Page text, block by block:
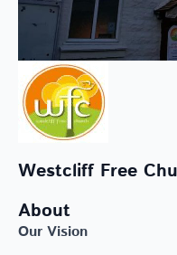
Westcliff Free
About
Our Vision